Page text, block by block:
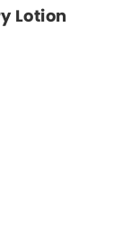
Lotion